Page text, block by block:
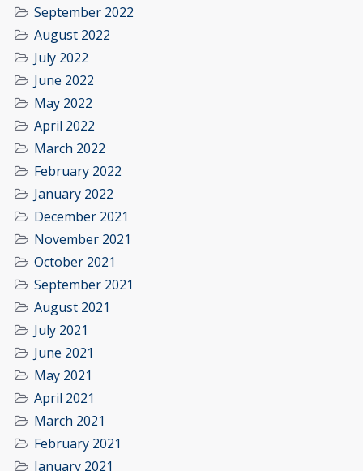
September 2022
August 2022
July 2022
June 2022
May 2022
April 2022
March 2022
February 2022
January 2022
December 2021
November 2021
October 2021
September 2021
August 2021
July 2021
June 2021
May 2021
April 2021
March 2021
February 2021
January 2021